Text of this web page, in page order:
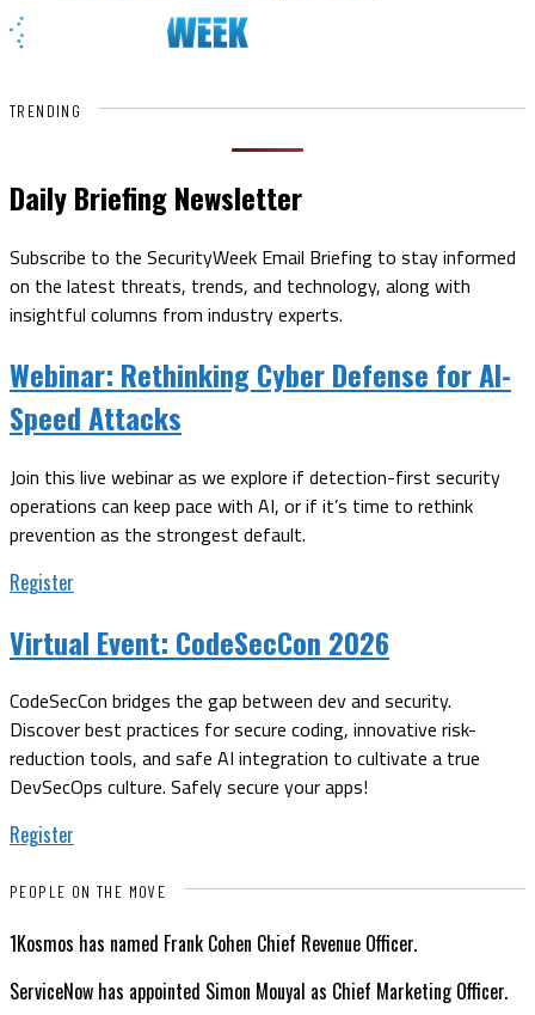
TRENDING
Daily Briefing Newsletter
Subscribe to the SecurityWeek Email Briefing to stay informed
on the latest threats, trends, and technology, along with
insightful columns from industry experts.
Webinar: Rethinking Cyber Defense for AI-
Speed Attacks
Join this live webinar as we explore if detection-first security
operations can keep pace with AI, or if it’s time to rethink
prevention as the strongest default.
Register
Virtual Event: CodeSecCon 2026
CodeSecCon bridges the gap between dev and security.
Discover best practices for secure coding, innovative risk-
reduction tools, and safe AI integration to cultivate a true
DevSecOps culture. Safely secure your apps!
Register
PEOPLE ON THE MOVE
1Kosmos has named Frank Cohen Chief Revenue Officer.
ServiceNow has appointed Simon Mouyal as Chief Marketing Officer.